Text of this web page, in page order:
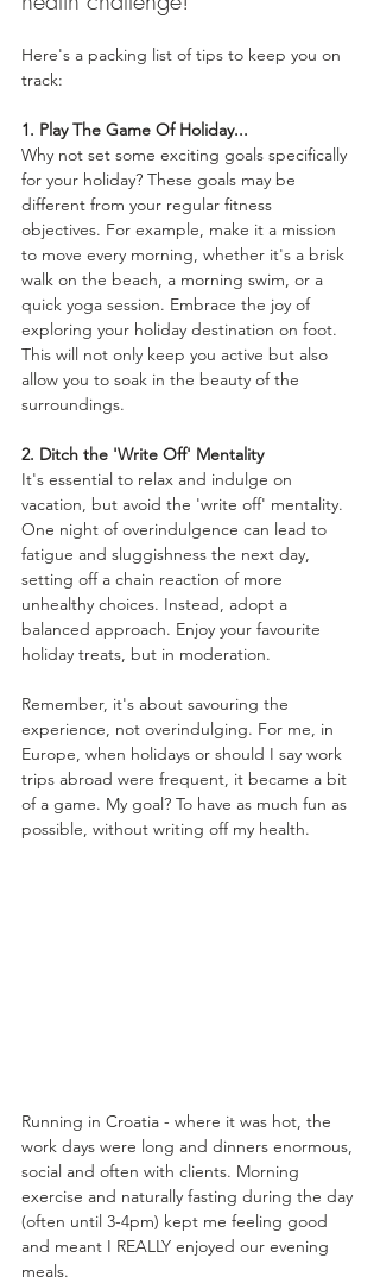
Here's a packing list of tips to keep you on
track:
1. Play The Game Of Holiday...
Why not set some exciting goals specifically
for your holiday? These goals may be
different from your regular fitness
objectives. For example, make it a mission
to move every morning, whether it's a brisk
walk on the beach, a morning swim, or a
quick yoga session. Embrace the joy of
exploring your holiday destination on foot.
This will not only keep you active but also
allow you to soak in the beauty of the
surroundings.
2. Ditch the 'Write Off' Mentality
It's essential to relax and indulge on
vacation, but avoid the 'write off' mentality.
One night of overindulgence can lead to
fatigue and sluggishness the next day,
setting off a chain reaction of more
unhealthy choices. Instead, adopt a
balanced approach. Enjoy your favourite
holiday treats, but in moderation.
Remember, it's about savouring the
experience, not overindulging. For me, in
Europe, when holidays or should I say work
trips abroad were frequent, it became a bit
of a game. My goal? To have as much fun as
possible, without writing off my health.
Running in Croatia - where it was hot, the
work days were long and dinners enormous,
social and often with clients. Morning
exercise and naturally fasting during the day
(often until 3-4pm) kept me feeling good
and meant I REALLY enjoyed our evening
meals.